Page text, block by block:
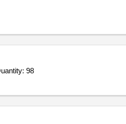
65 Launching Link,BB 58 Plain Roller,BB 59 Rocking Roller,BB-54 Plain Roller Template,BB 60 Rock Quantity: 98